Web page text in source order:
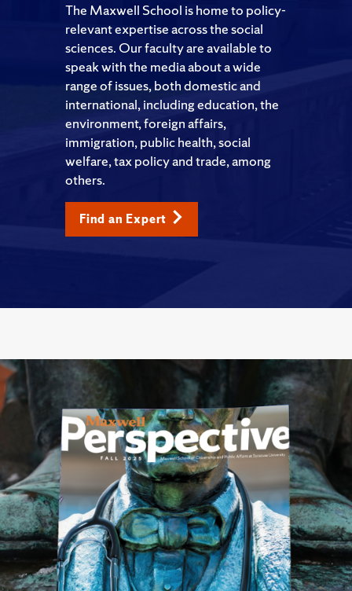
The Maxwell School is home to policy-
relevant expertise across the social
sciences. Our faculty are available to
speak with the media about a wide
range of issues, both domestic and
international, including education, the
environment, foreign affairs,
immigration, public health, social
welfare, tax policy and trade, among
others.
Find an Expert